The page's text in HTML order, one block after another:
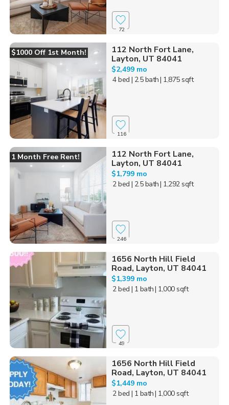
72
$1000 Off 1st Month!
112 North Fort Lane,
Layton, UT 84041
$2,499 mo
4 bed | 2.5 bath| 1,875 sqft
116
1 Month Free Rent!
112 North Fort Lane,
Layton, UT 84041
$1,799 mo
2 bed | 2.5 bath| 1,292 sqft
246
1656 North Hill Field
Road, Layton, UT 84041
$1,399 mo
2 bed | 1 bath| 1,000 sqft
49
1656 North Hill Field
Road, Layton, UT 84041
$1,449 mo
2 bed | 1 bath| 1,000 sqft